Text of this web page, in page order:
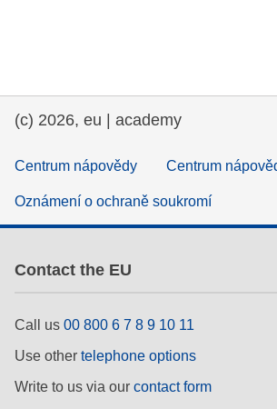
(c) 2026, eu | academy
Centrum nápovědy Centrum
Oznámení o ochraně soukromí
Contact the EU
Call us 00 800 6 7 8 9 10 11
Use other telephone options
Write to us via our contact form